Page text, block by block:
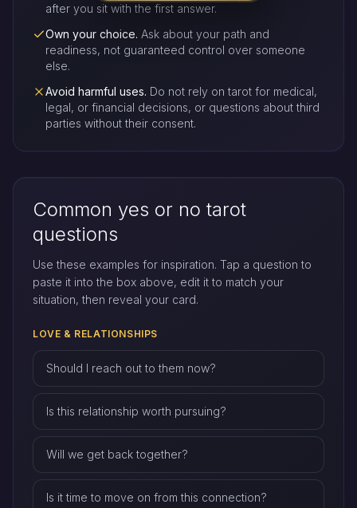
after you sit with the first answer.
Own your choice. Ask about your path and
readiness, not guaranteed control over someone
else.
Avoid harmful uses. Do not rely on tarot for medical,
legal, or financial decisions, or questions about third
parties without their consent.
Common yes or no tarot
questions
Use these examples for inspiration. Tap a question to
paste it into the box above, edit it to match your
situation, then reveal your card.
LOVE & RELATIONSHIPS
Should I reach out to them now?
Is this relationship worth pursuing?
Will we get back together?
Is it time to move on from this connection?